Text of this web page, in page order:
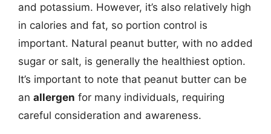
and potassium. However, it’s also relatively high
in calories and fat, so portion control is
important. Natural peanut butter, with no added
sugar or salt, is generally the healthiest option.
It’s important to note that peanut butter can be
an allergen for many individuals, requiring
careful consideration and awareness.